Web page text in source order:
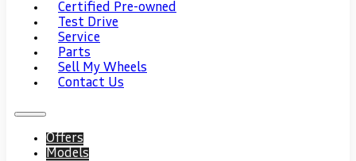
Certified Pre-owned
Test Drive
Service
Parts
Sell My Wheels
Contact Us
Offers
Models